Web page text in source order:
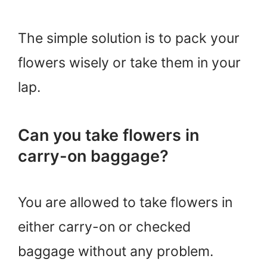
The simple solution is to pack your
flowers wisely or take them in your
lap.
Can you take flowers in
carry-on baggage?
You are allowed to take flowers in
either carry-on or checked
baggage without any problem.